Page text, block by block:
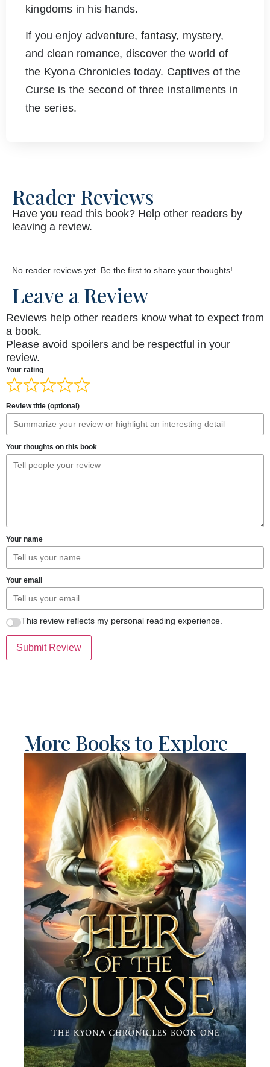
kingdoms in his hands.
If you enjoy adventure, fantasy, mystery,
and clean romance, discover the world of
the Kyona Chronicles today. Captives of the
Curse is the second of three installments in
the series.
Reader Reviews
Have you read this book? Help other readers by
leaving a review.
No reader reviews yet. Be the first to share your thoughts!
Leave a Review
Reviews help other readers know what to expect from
a book.
Please avoid spoilers and be respectful in your
review.
Your rating
Review title (optional)
Your thoughts on this book
Your name
Your email
This review reflects my personal reading experience.
Submit Review
More Books to Explore